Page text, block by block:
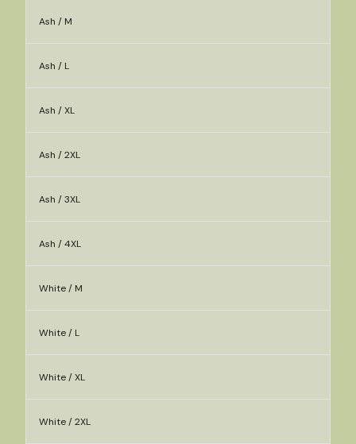
Ash / M
Ash / L
Ash / XL
Ash / 2XL
Ash / 3XL
Ash / 4XL
White / M
White / L
White / XL
White / 2XL